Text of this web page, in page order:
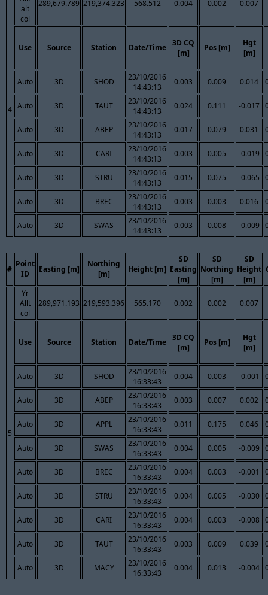
4
alt
col
289,679.789 219,374.323 568.512 0.004 0.002 0.007
Use Source Station Date/Time
3D CQ
[m]
Pos [m]
Hgt
[m]
Auto 3D SHOD
23/10/2016
14:43:13
0.003 0.009 0.014
Auto 3D TAUT
23/10/2016
14:43:13
0.024 0.111 -0.017
Auto 3D ABEP
23/10/2016
14:43:13
0.017 0.079 0.031
Auto 3D CARI
23/10/2016
14:43:13
0.003 0.005 -0.019
Auto 3D STRU
23/10/2016
14:43:13
0.015 0.075 -0.065
Auto 3D BREC
23/10/2016
14:43:13
0.003 0.003 0.016
Auto 3D SWAS
23/10/2016
14:43:13
0.003 0.008 -0.009
#
Point
ID
Easting [m]
Northing
[m]
Height [m]
SD
Easting
[m]
SD
Northing
[m]
SD
Height
[m]
5
Yr
Allt
col
289,971.193 219,593.396 565.170 0.002 0.002 0.007
Use Source Station Date/Time
3D CQ
[m]
Pos [m]
Hgt
[m]
Auto 3D SHOD
23/10/2016
16:33:43
0.004 0.003 -0.001
Auto 3D ABEP
23/10/2016
16:33:43
0.003 0.007 0.002
Auto 3D APPL
23/10/2016
16:33:43
0.011 0.175 0.046
Auto 3D SWAS
23/10/2016
16:33:43
0.004 0.005 -0.009
Auto 3D BREC
23/10/2016
16:33:43
0.004 0.003 -0.001
Auto 3D STRU
23/10/2016
16:33:43
0.004 0.005 -0.030
Auto 3D CARI
23/10/2016
16:33:43
0.004 0.003 -0.008
Auto 3D TAUT
23/10/2016
16:33:43
0.003 0.009 0.039
Auto 3D MACY
23/10/2016
16:33:43
0.004 0.013 -0.004